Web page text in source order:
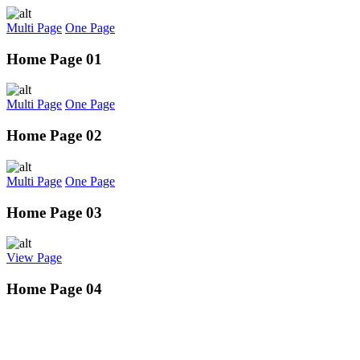
Multi Page One Page
Home Page 01
Multi Page One Page
Home Page 02
Multi Page One Page
Home Page 03
View Page
Home Page 04